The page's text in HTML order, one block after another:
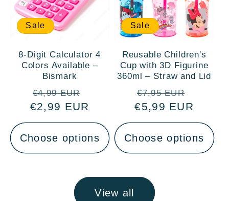
Sale
8-Digit Calculator 4
Colors Available –
Bismark
Regular
price
€4,99 EUR
price
€2,99 EUR
Choose options
Sale
Reusable Children's
Cup with 3D Figurine
360ml – Straw and Lid
Regular
price
€7,95 EUR
price
€5,99 EUR
Choose options
View all